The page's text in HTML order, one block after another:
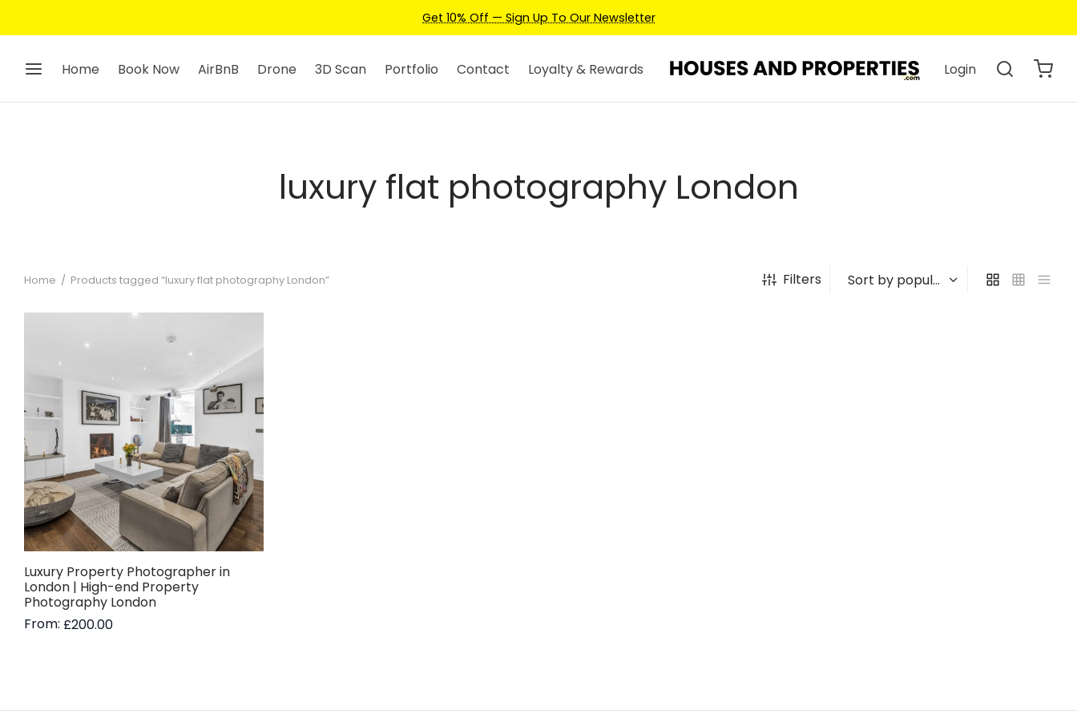
Get 10% Off — Sign Up To Our Newsletter
Home Book Now AirBnB Drone 3D Scan Portfolio Contact Loyalty & Rewards Login
luxury flat photography London
Home / Products tagged “luxury flat photography London” Filters
Luxury Property Photographer in
London | High-end Property
Photography London
From: £200.00